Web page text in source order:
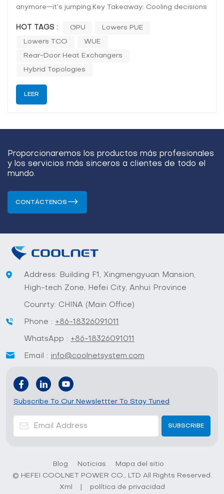
anymore—it’s jumping.Key Takeaway: Cooling decisions
decision, not just a mechanical design choice. That’s
why the cooling conversation has shifted from “what’s
th...
HOT TAGS : GPU Lowers PUE
Lowers TCO WUE
Rear-Door Heat Exchangers
Hybrid Topologies
LEER
Proporcionaremos los productos más profesionales
y los servicios más sinceros a clientes de todo el
mundo.
CONTÁCTENOS
Address: Building F1, Xingmengyuan Mansion,
High-tech Zone, Hefei City, Anhui Province
Counrty: CHINA (Main Office)
Phone : +86-18326091011
WhatsApp : +86-18326091011
Email : info@coolnetsystem.com
Subscribe To Our Newslettter To Stay Tuned
Blog Noticias
Mapa del sitio
© HEFEI COOLNET POWER CO., LTD All Rights Reserved.
Xml
política de privacidad